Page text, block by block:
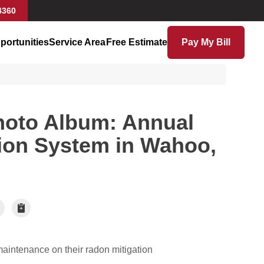
Service Area Free Estimate Pay My Bill
Album: Annual
System in Wahoo,
on their radon mitigation